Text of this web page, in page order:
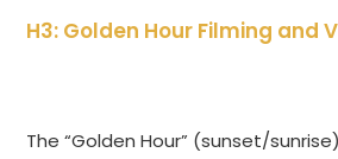
H3: Golden Hour Filming and
The “Golden Hour” (sunset/